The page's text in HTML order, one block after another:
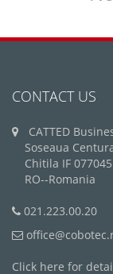
CONTACT US
CATTED
Soseaua
Chitila IF 077045
RO--Romania
021.223.00.20
Click here for